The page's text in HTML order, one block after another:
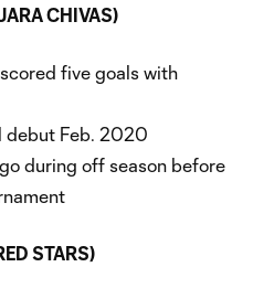
CHIVAS)
five goals with
debut Feb. 2020
during off season before
STARS)